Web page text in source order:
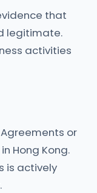
that
legitimate.
activities
or
Hong Kong.
is actively